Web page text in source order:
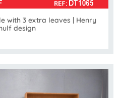
with 3 extra leaves | Henry
design